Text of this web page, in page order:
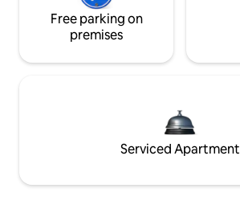
Free parking on
premises
Serviced Apartment